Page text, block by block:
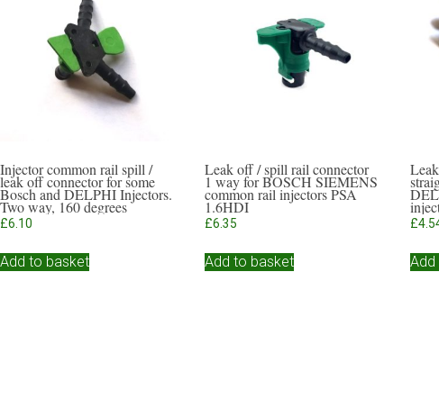
Injector common rail spill /
leak off connector for some
Bosch and DELPHI Injectors.
Two way, 160 degrees
£6.10
Add to basket
Leak off / spill rail connector
1 way for BOSCH SIEMENS
common rail injectors PSA
1.6HDI
£6.35
Add to basket
£